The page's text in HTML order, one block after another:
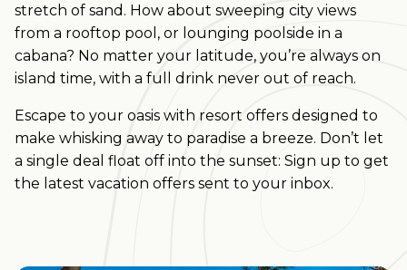
stretch of sand. How about sweeping city views
from a rooftop pool, or lounging poolside in a
cabana? No matter your latitude, you’re always on
island time, with a full drink never out of reach.
Escape to your oasis with resort offers designed to
make whisking away to paradise a breeze. Don’t let
a single deal float off into the sunset: Sign up to get
the latest vacation offers sent to your inbox.